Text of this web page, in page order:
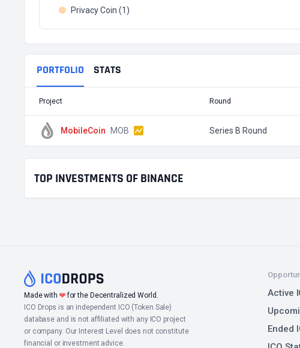
Privacy Coin (1)
PORTFOLIO STATS
Project Round
MobileCoin MOB Series B Round
TOP INVESTMENTS OF BINANCE
Made with❤for the Decentralized World.
ICO Drops is an independent ICO (Token Sale)
database and is not affiliated with any ICO project
or company. Our Interest Level does not constitute
financial or investment advice.
Active
Ended